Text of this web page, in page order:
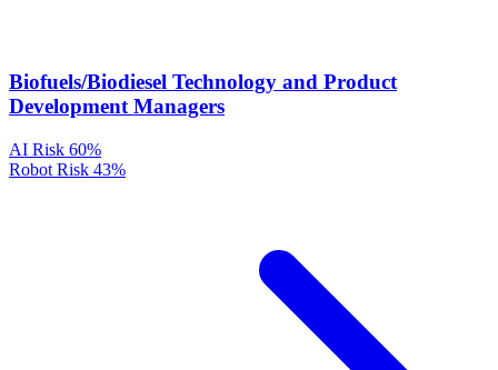
Biofuels/Biodiesel Technology and Product
Development Managers
AI Risk 60%
Robot Risk 43%